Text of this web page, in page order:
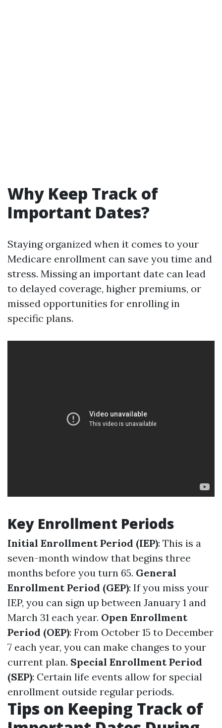
Why Keep Track of
Important Dates?
Staying organized when it comes to your
Medicare enrollment can save you time and
stress. Missing an important date can lead
to delayed coverage, higher premiums, or
missed opportunities for enrolling in
specific plans.
Key Enrollment Periods
Initial Enrollment Period (IEP): This is a
seven-month window that begins three
months before you turn 65. General
Enrollment Period (GEP): If you miss your
IEP, you can sign up between January 1 and
March 31 each year. Open Enrollment
Period (OEP): From October 15 to December
7 each year, you can make changes to your
current plan. Special Enrollment Period
(SEP): Certain life events allow for special
enrollment outside regular periods.
Tips on Keeping Track of